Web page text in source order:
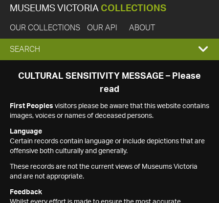
MUSEUMS VICTORIA COLLECTIONS
OUR COLLECTIONS OUR API ABOUT
EXPAND
SEARCH
SEARCH
CULTURAL SENSITIVITY MESSAGE – Please
read
First Peoples visitors please be aware that this website contains
images, voices or names of deceased persons.
Language
Certain records contain language or include depictions that are
offensive both culturally and generally.
These records are not the current views of Museums Victoria
and are not appropriate.
Feedback